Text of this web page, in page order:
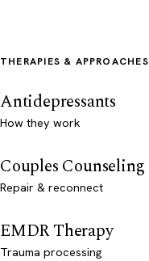
THERAPIES & APPROACHES
Antidepressants
How they work
Couples Counseling
Repair & reconnect
EMDR Therapy
Trauma processing